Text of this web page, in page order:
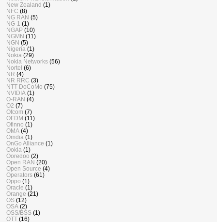
New Zealand (1)
NFC (8)
NG RAN (5)
NG-1 (1)
NGAP (10)
NGMN (11)
NGN (5)
Nigeria (1)
Nokia (29)
Nokia Networks (56)
Nortel (6)
NR (4)
NR RRC (3)
NTT DoCoMo (75)
NVIDIA (1)
O-RAN (4)
O2 (7)
Ofcom (7)
OFDM (11)
Ofinno (1)
OMA (4)
Omdia (1)
OnGo Alliance (1)
Ookla (1)
Ooredoo (2)
Open RAN (20)
Open Source (4)
Operators (61)
Oppo (1)
Oracle (1)
Orange (21)
OS (12)
OSA (2)
OSS/BSS (1)
OTT (16)